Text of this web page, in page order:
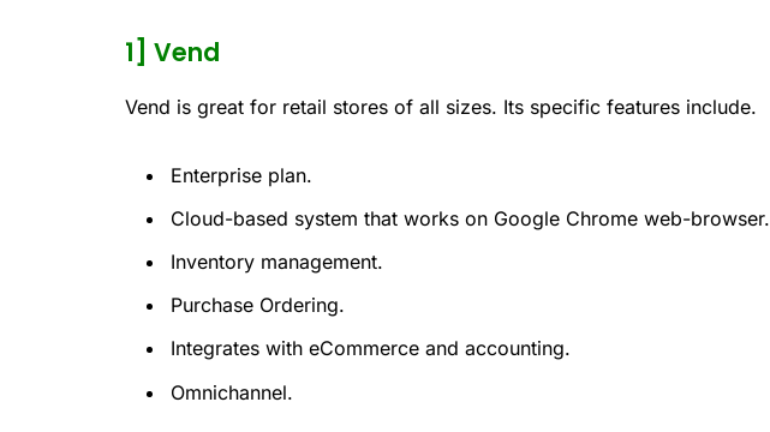
1] Vend
Vend is great for retail stores of all sizes. Its specific features include.
Enterprise plan.
Cloud-based system that works on Google Chrome web-browser.
Inventory management.
Purchase Ordering.
Integrates with eCommerce and accounting.
Omnichannel.